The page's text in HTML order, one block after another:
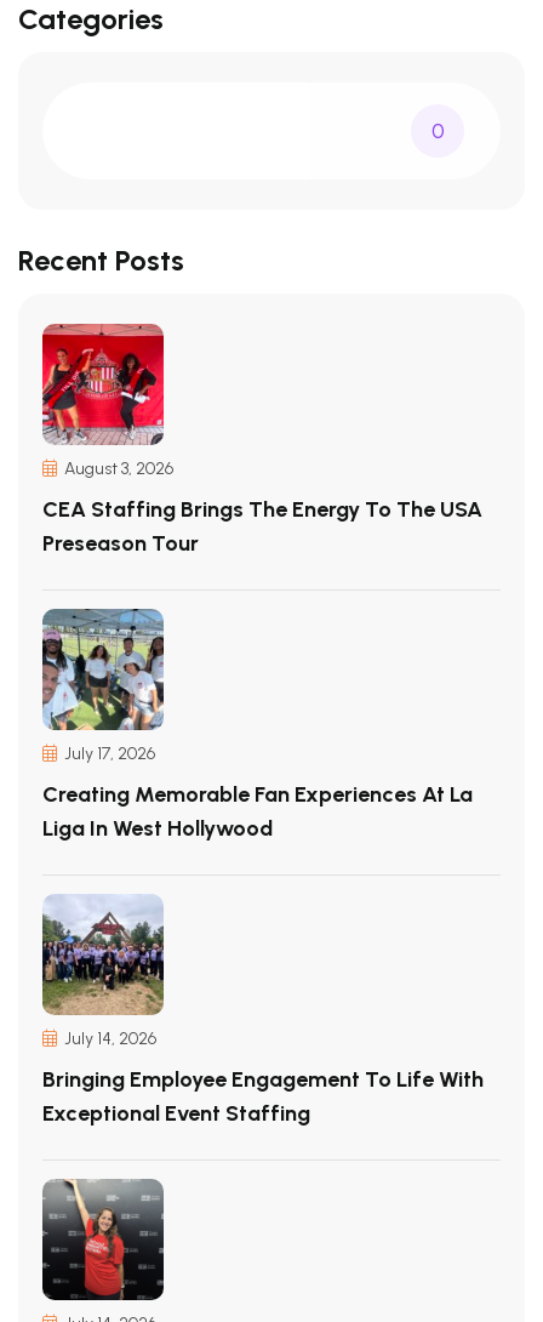
Categories
0
Recent Posts
August 3, 2026
CEA Staffing Brings The Energy To The USA
Preseason Tour
July 17, 2026
Creating Memorable Fan Experiences At La
Liga In West Hollywood
July 14, 2026
Bringing Employee Engagement To Life With
Exceptional Event Staffing